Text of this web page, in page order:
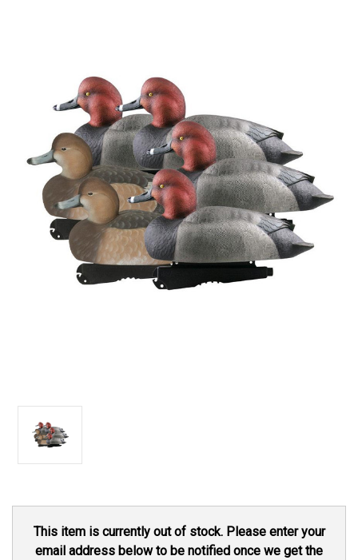
Stock:
This item is currently out of stock. Please enter your
email address below to be notified once we get the